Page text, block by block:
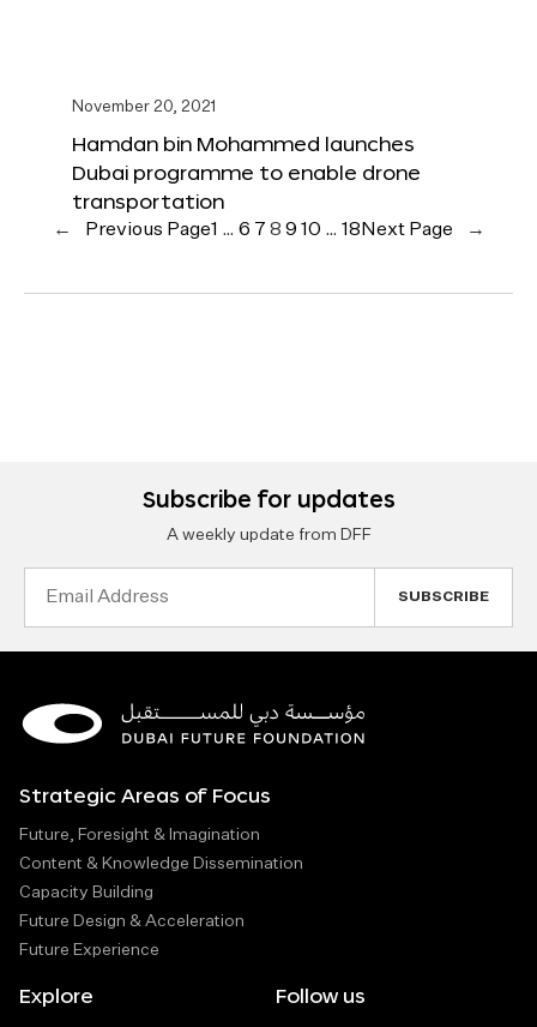
November 20, 2021
Hamdan bin Mohammed launches
Dubai programme to enable drone
transportation
← Previous Page1 … 6 7 8 9 10 … 18 Next Page →
Subscribe for updates
A weekly update from DFF
Strategic Areas of Focus
Future, Foresight & Imagination
Content & Knowledge Dissemination
Capacity Building
Future Design & Acceleration
Future Experience
Explore Follow us